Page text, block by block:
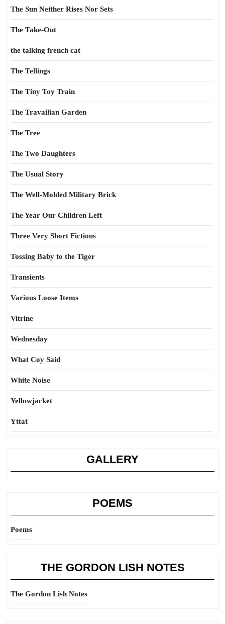
The Sun Neither Rises Nor Sets
The Take-Out
the talking french cat
The Tellings
The Tiny Toy Train
The Travailian Garden
The Tree
The Two Daughters
The Usual Story
The Well-Molded Military Brick
The Year Our Children Left
Three Very Short Fictions
Tossing Baby to the Tiger
Transients
Various Loose Items
Vitrine
Wednesday
What Coy Said
White Noise
Yellowjacket
Yttat
GALLERY
POEMS
Poems
THE GORDON LISH NOTES
The Gordon Lish Notes